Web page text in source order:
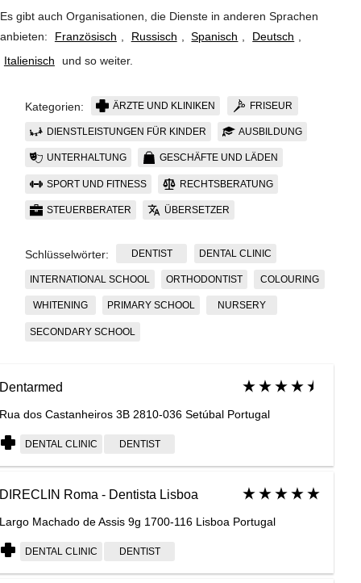
Es gibt auch Organisationen, die Dienste in anderen Sprachen
anbieten:
Französisch Russisch Spanisch Deutsch
Italienisch
und so weiter.
Kategorien: ÄRZTE UND KLINIKEN FRISEUR
DIENSTLEISTUNGEN FÜR KINDER AUSBILDUNG
UNTERHALTUNG GESCHÄFTE UND LÄDEN
SPORT UND FITNESS RECHTSBERATUNG
STEUERBERATER ÜBERSETZER
Schlüsselwörter: DENTIST DENTAL CLINIC
INTERNATIONAL SCHOOL ORTHODONTIST COLOURING
WHITENING PRIMARY SCHOOL NURSERY
SECONDARY SCHOOL
Dentarmed
Rua dos Castanheiros 3B 2810-036 Setúbal Portugal
DENTAL CLINIC DENTIST
DIRECLIN Roma - Dentista Lisboa
Largo Machado de Assis 9g 1700-116 Lisboa Portugal
DENTAL CLINIC DENTIST